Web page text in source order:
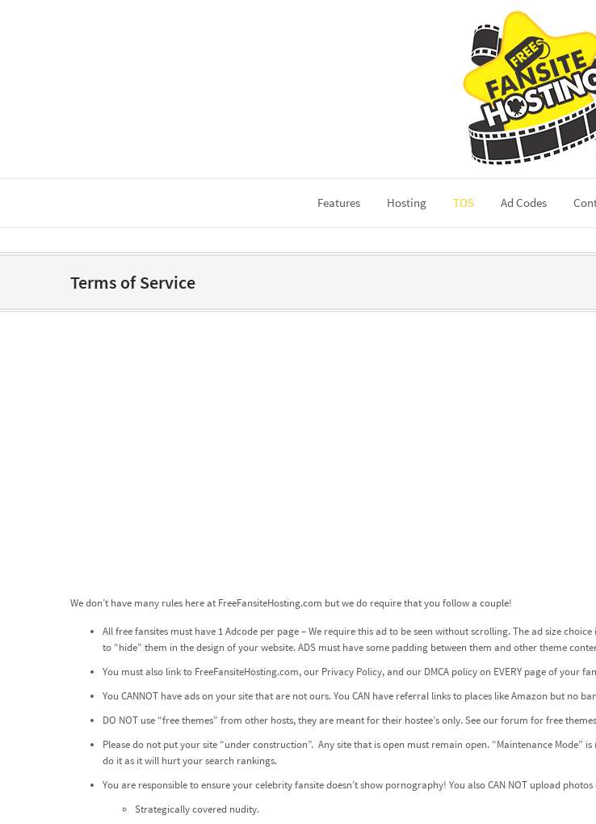
Features Hosting TOS Ad Codes
Terms of Service
We don’t have many rules here at FreeFansiteHosting.com but we do require that you follow a couple!
All free fansites must have 1 Adcode per page – We require this ad to be seen without scrolling. The ad size choice
to “hide” them in the design of your website. ADS must have some padding between them and other theme
You must also link to FreeFansiteHosting.com, our Privacy Policy, and our DMCA policy on EVERY page of your
You CANNOT have ads on your site that are not ours. You CAN have referral links to places like Amazon but no
DO NOT use “free themes” from other hosts, they are meant for their hostee’s only. See our forum for free
Please do not put your site “under construction”. Any site that is open must remain open. “Maintenance
do it as it will hurt your search rankings.
You are responsible to ensure your celebrity fansite doesn’t show pornography! You also CAN NOT upload
Strategically covered nudity.